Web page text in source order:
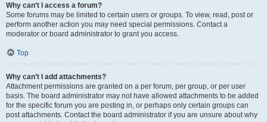
Why can’t I access a forum?
Some forums may be limited to certain users or groups. To view, read, post or
perform another action you may need special permissions. Contact a
moderator or board administrator to grant you access.
Top
Why can’t I add attachments?
Attachment permissions are granted on a per forum, per group, or per user
basis. The board administrator may not have allowed attachments to be added
for the specific forum you are posting in, or perhaps only certain groups can
post attachments. Contact the board administrator if you are unsure about why